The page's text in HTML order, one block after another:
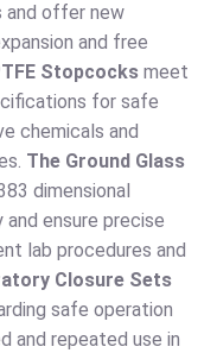
and offer new
and free
Stopcocks meet
for safe
chemicals and
The Ground Glass
dimensional
ensure precise
lab procedures and
Closure Sets
safe operation
and repeated use in